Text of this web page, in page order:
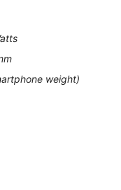
weight)